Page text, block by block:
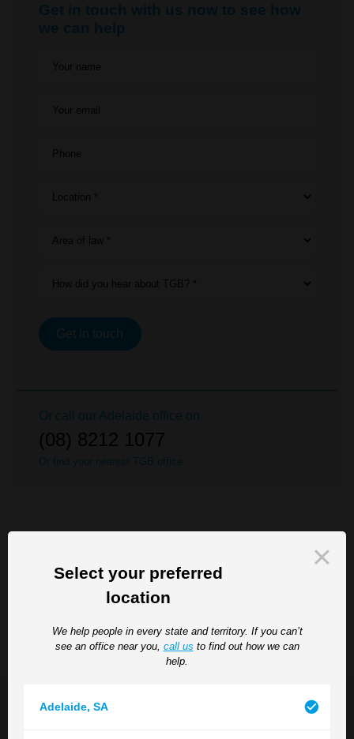
Select your preferred
location
We help people in every state and territory. If you can’t
see an office near you, call us to find out how we can
help.
Adelaide, SA
Get in touch with us now to see how
we can help
Your name
Your email
Phone
Location *
Area of law *
How did you hear about TGB? *
Get in touch
Or call our Adelaide office on
(08) 8212 1077
Or find your nearest TGB office
Disciplinary Issues